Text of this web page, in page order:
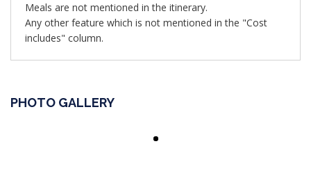
Meals are not mentioned in the itinerary.
Any other feature which is not mentioned in the "Cost
includes" column.
PHOTO GALLERY